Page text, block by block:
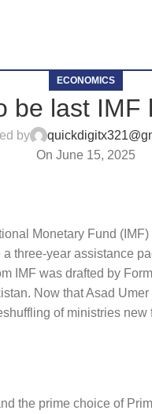
ECONOMICS
be last IMF
by
On June 15, 2025
Monetary Fund
three-year assistance
IMF was drafted by
Now that Asad
of ministries
the prime choice of